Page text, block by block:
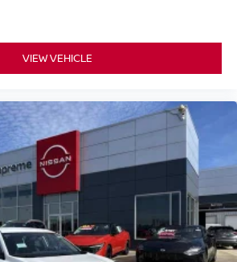
VIEW VEHICLE